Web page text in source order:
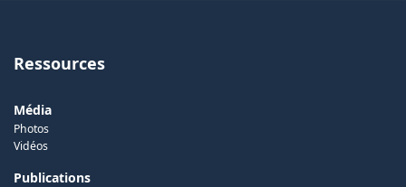
Ressources
Média
Photos
Vidéos
Publications